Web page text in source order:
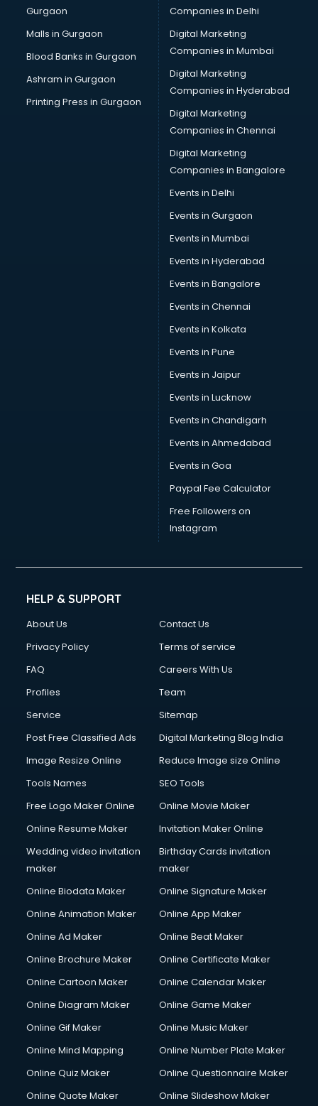
Gurgaon
Malls in Gurgaon
Blood Banks in Gurgaon
Ashram in Gurgaon
Printing Press in Gurgaon
Companies in Delhi
Digital Marketing
Companies in Mumbai
Digital Marketing
Companies in Hyderabad
Digital Marketing
Companies in Chennai
Digital Marketing
Companies in Bangalore
Events in Delhi
Events in Gurgaon
Events in Mumbai
Events in Hyderabad
Events in Bangalore
Events in Chennai
Events in Kolkata
Events in Pune
Events in Jaipur
Events in Lucknow
Events in Chandigarh
Events in Ahmedabad
Events in Goa
Paypal Fee Calculator
Free Followers on
Instagram
HELP & SUPPORT
About Us
Contact Us
Privacy Policy
Terms of service
FAQ
Careers With Us
Profiles
Team
Service
Sitemap
Post Free Classified Ads
Digital Marketing Blog India
Image Resize Online
Reduce Image size Online
Tools Names
SEO Tools
Free Logo Maker Online
Online Movie Maker
Online Resume Maker
Invitation Maker Online
Wedding video invitation
maker
Birthday Cards invitation
maker
Online Biodata Maker
Online Signature Maker
Online Animation Maker
Online App Maker
Online Ad Maker
Online Beat Maker
Online Brochure Maker
Online Certificate Maker
Online Cartoon Maker
Online Calendar Maker
Online Diagram Maker
Online Game Maker
Online Gif Maker
Online Music Maker
Online Mind Mapping
Online Number Plate Maker
Online Quiz Maker
Online Questionnaire Maker
Online Quote Maker
Online Slideshow Maker